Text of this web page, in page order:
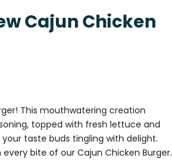
Cajun Chicken
This mouthwatering creation
topped with fresh lettuce and
taste buds tingling with delight.
bite of our Cajun Chicken Burger.